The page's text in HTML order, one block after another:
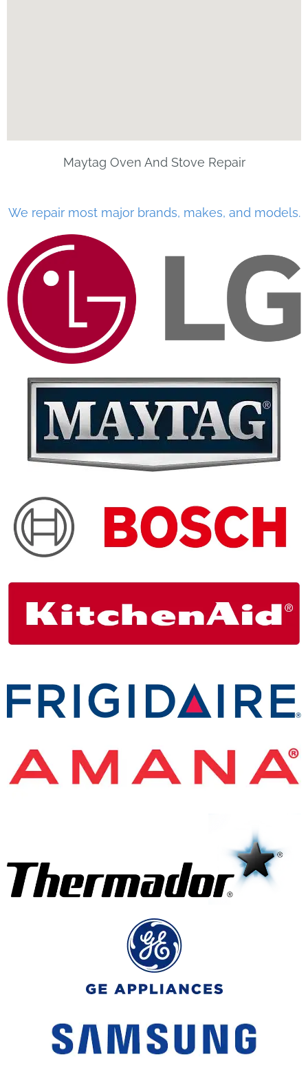
Maytag Oven And Stove Repair
We repair most major brands, makes, and models.